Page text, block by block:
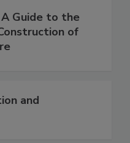
Guide to the
of
and